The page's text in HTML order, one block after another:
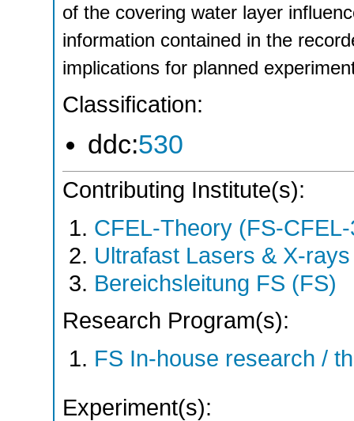
of the covering water layer
information contained in the
implications for planned
Classification:
ddc:530
Contributing Institute(s):
CFEL-Theory (FS-
Ultrafast Lasers & X-
Bereichsleitung FS (FS)
Research Program(s):
FS In-house research /
Experiment(s):